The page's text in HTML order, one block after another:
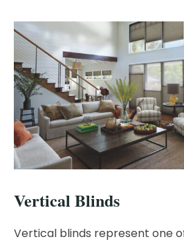
Vertical Blinds
Vertical blinds represent one